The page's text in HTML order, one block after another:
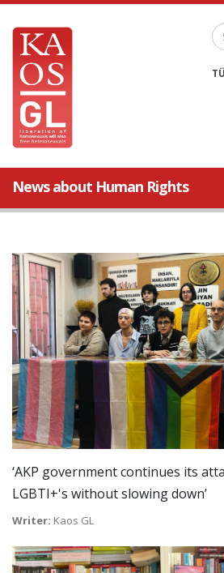
News about Human Rights
‘AKP government continues its
LGBTI+'s without slowing down’
Writer: Kaos GL